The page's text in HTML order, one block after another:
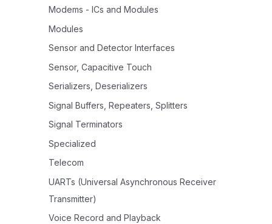
Modems - ICs and Modules
Modules
Sensor and Detector Interfaces
Sensor, Capacitive Touch
Serializers, Deserializers
Signal Buffers, Repeaters, Splitters
Signal Terminators
Specialized
Telecom
UARTs (Universal Asynchronous Receiver
Transmitter)
Voice Record and Playback